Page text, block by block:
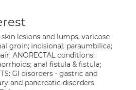
skin lesions and lumps; varicose
groin; incisional; paraumbilica;
ANORECTAL conditions:
anal fistula & fistula;
GI disorders - gastric and
and pancreatic disorders